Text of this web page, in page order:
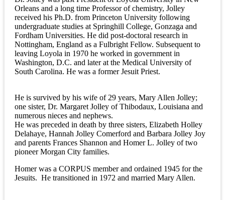
Orleans and a long time Professor of chemistry, Jolley
received his Ph.D. from Princeton University following
undergraduate studies at Springhill College, Gonzaga and
Fordham Universities. He did post-doctoral research in
Nottingham, England as a Fulbright Fellow. Subsequent to
leaving Loyola in 1970 he worked in government in
Washington, D.C. and later at the Medical University of
South Carolina. He was a former Jesuit Priest.
He is survived by his wife of 29 years, Mary Allen Jolley;
one sister, Dr. Margaret Jolley of Thibodaux, Louisiana and
numerous nieces and nephews.
He was preceded in death by three sisters, Elizabeth Holley
Delahaye, Hannah Jolley Comerford and Barbara Jolley Joy
and parents Frances Shannon and Homer L. Jolley of two
pioneer Morgan City families.
Homer was a CORPUS member and ordained 1945 for the
Jesuits. He transitioned in 1972 and married Mary Allen.